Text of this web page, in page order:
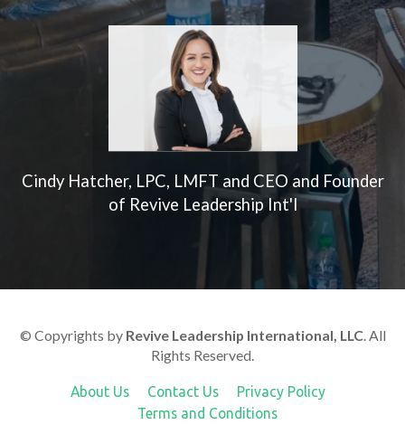
Cindy Hatcher, LPC, LMFT and CEO and Founder
of Revive Leadership Int'l
© Copyrights by Revive Leadership International, LLC. All
Rights Reserved.
About Us Contact Us
Privacy Policy
Terms and Conditions